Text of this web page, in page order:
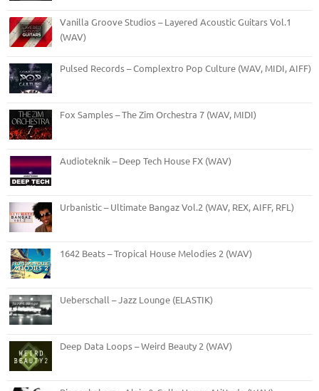
Vanilla Groove Studios – Layered Acoustic Guitars Vol.1
(WAV)
Pulsed Records – Complextro Pop Culture (WAV, MIDI, AIFF)
Fox Samples – The Zim Orchestra 7 (WAV, MIDI)
Audioteknik – Deep Tech House FX (WAV)
Urbanistic – Ultimate Bangaz Vol.2 (WAV, REX, AIFF, RFL)
1642 Beats – Tropical House Melodies 2 (WAV)
Ueberschall – Jazz Lounge (ELASTIK)
Deep Data Loops – Weird Beauty 2 (WAV)